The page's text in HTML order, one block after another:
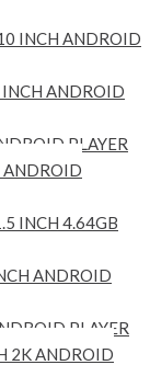
INCH ANDROID
ANDROID
PLAYER
ANDROID
INCH 4.64GB
ANDROID
PLAYER
2K ANDROID